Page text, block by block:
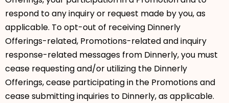
respond to any inquiry or request made by you, as
applicable. To opt-out of receiving Dinnerly
Offerings-related, Promotions-related and inquiry
response-related messages from Dinnerly, you must
cease requesting and/or utilizing the Dinnerly
Offerings, cease participating in the Promotions and
cease submitting inquiries to Dinnerly, as applicable.